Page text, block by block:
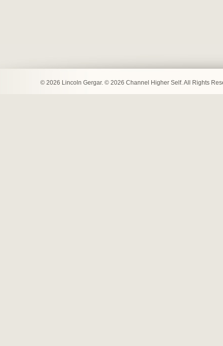
© 2026 Lincoln Gergar. © 2026 Channel Higher Self. All Rights